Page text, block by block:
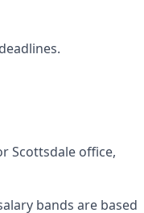
Scottsdale office,
bands are based